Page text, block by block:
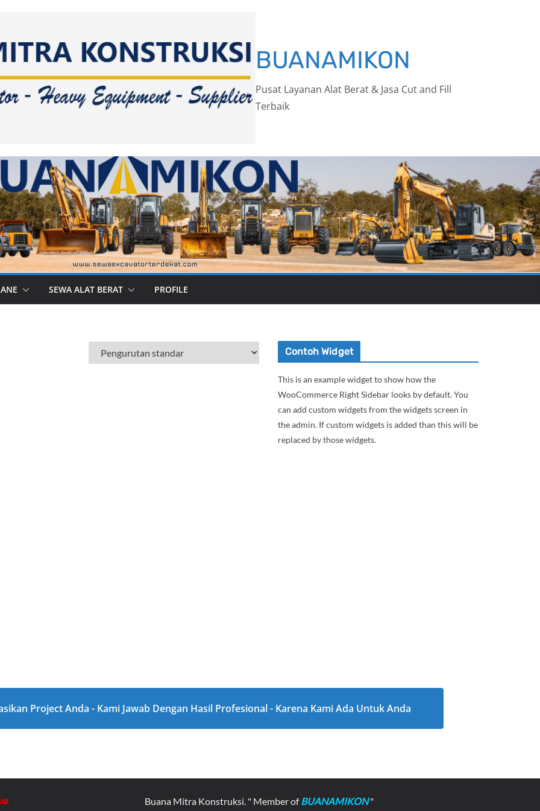
BUANAMIKON
Pusat Layanan Alat Berat & Jasa Cut and Fill
Terbaik
SEWA ALAT BERAT PROFILE
Contoh Widget
This is an example widget to show how the
WooCommerce Right Sidebar looks by default. You
can add custom widgets from the widgets screen in
the admin. If custom widgets is added than this will be
replaced by those widgets.
Project Anda - Kami Jawab Dengan Hasil Profesional - Karena Kami Ada Untuk Anda
Buana Mitra Konstruksi. " Member ofBUANAMIKON"